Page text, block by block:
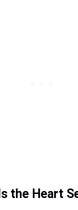
the Heart